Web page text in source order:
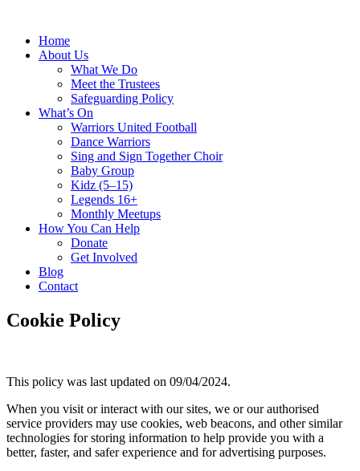
Home
About Us
What We Do
Meet the Trustees
Safeguarding Policy
What’s On
Warriors United Football
Dance Warriors
Sing and Sign Together Choir
Baby Group
Kidz (5–15)
Legends 16+
Monthly Meetups
How You Can Help
Donate
Get Involved
Blog
Contact
Cookie Policy
This policy was last updated on 09/04/2024.
When you visit or interact with our sites, we or our authorised
service providers may use cookies, web beacons, and other similar
technologies for storing information to help provide you with a
better, faster, and safer experience and for advertising purposes.